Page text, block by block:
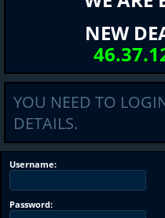
NEW
YOU NEED TO
DETAILS.
Username:
Password: